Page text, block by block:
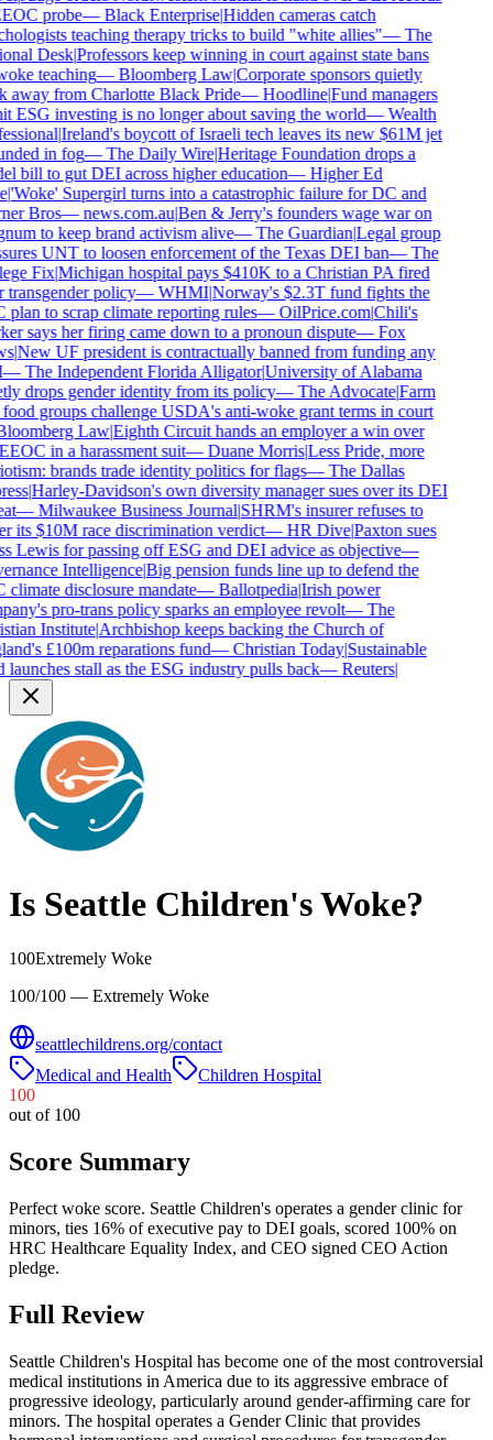
probe—Black Enterprise|Hidden cameras catch
teaching therapy tricks to build "white allies"—The
Desk|Professors keep winning in court against state bans
teaching—Bloomberg Law|Corporate sponsors quietly
from Charlotte Black Pride—Hoodline|Fund managers
ESG investing is no longer about saving the world—Wealth
|Ireland's boycott of Israeli tech leaves its new $61M jet
in fog—The Daily Wire|Heritage Foundation drops a
bill to gut DEI across higher education—Higher Ed
|'Woke' Supergirl turns into a catastrophic failure for DC and
Bros—news.com.au|Ben & Jerry's founders wage war on
to keep brand activism alive—The Guardian|Legal group
UNT to loosen enforcement of the Texas DEI ban—The
Fix|Michigan hospital pays $410K to a Christian PA fired
policy—WHMI|Norway's $2.3T fund fights the
to scrap climate reporting rules—OilPrice.com|Chili's
says her firing came down to a pronoun dispute—Fox
|New UF president is contractually banned from funding any
The Independent Florida Alligator|University of Alabama
drops gender identity from its policy—The Advocate|Farm
groups challenge USDA's anti-woke grant terms in court
Law|Eighth Circuit hands an employer a win over
in a harassment suit—Duane Morris|Less Pride, more
brands trade identity politics for flags—The Dallas
|Harley-Davidson's own diversity manager sues over its DEI
—Milwaukee Business Journal|SHRM's insurer refuses to
its $10M race discrimination verdict—HR Dive|Paxton sues
Lewis for passing off ESG and DEI advice as objective—
Intelligence|Big pension funds line up to defend the
disclosure mandate—Ballotpedia|Irish power
pro-trans policy sparks an employee revolt—The
Institute|Archbishop keeps backing the Church of
£100m reparations fund—Christian Today|Sustainable
stall as the ESG industry pulls back—Reuters|
Is Seattle Children'sWoke?
100Extremely Woke
100/100 — Extremely Woke
seattlechildrens.org/contact
Medical and Health
Children Hospital
100
out of 100
Score Summary
Perfect woke score. Seattle Children's operates a gender clinic for
minors, ties 16% of executive pay to DEI goals, scored 100% on
HRC Healthcare Equality Index, and CEO signed CEO Action
pledge.
Full Review
Seattle Children's Hospital has become one of the most controversial
medical institutions in America due to its aggressive embrace of
progressive ideology, particularly around gender-affirming care for
minors. The hospital operates a Gender Clinic that provides